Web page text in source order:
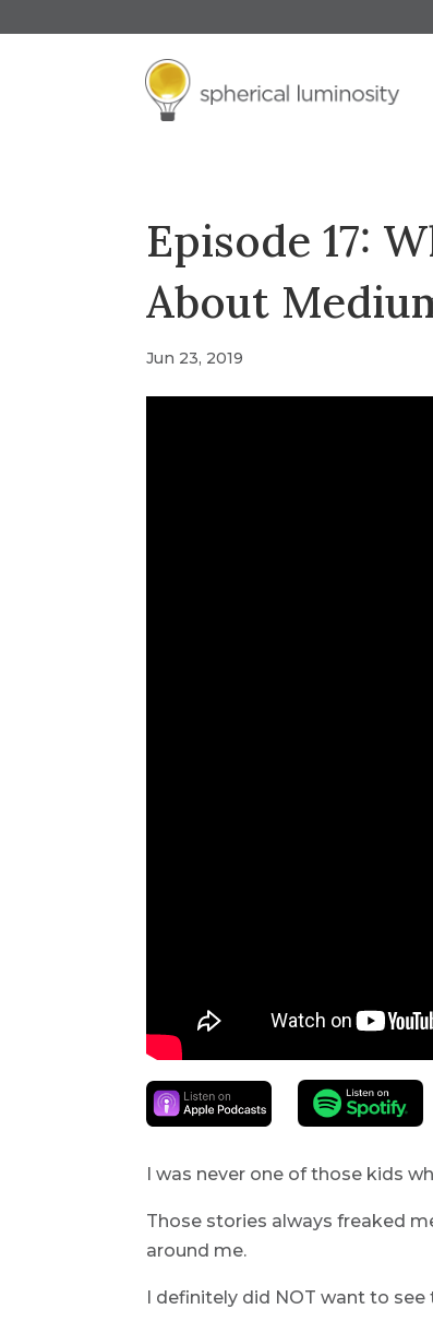
Episode 17:
About
Jun 23, 2019
I was never one of those kids
Those stories always freaked
around me.
I definitely did NOT want to see